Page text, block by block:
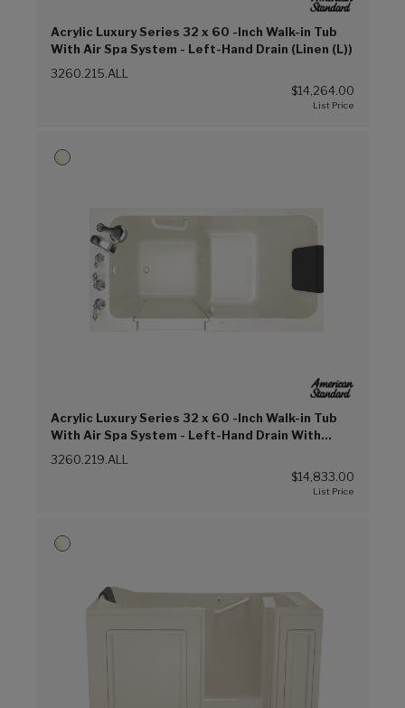
Acrylic Luxury Series 32 x 60 -Inch Walk-in Tub
With Air Spa System - Left-Hand Drain (Linen (L))
3260.215.ALL
$14,264.00
Acrylic Luxury Series 32 x 60 -Inch Walk-in Tub
With Air Spa System - Left-Hand Drain With
Faucet (Linen (L))
3260.219.ALL
$14,833.00